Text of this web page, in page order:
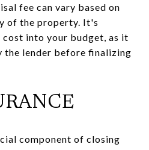
fee can vary based on
of the property. It's
into your budget, as it
the lender before finalizing
component of closing